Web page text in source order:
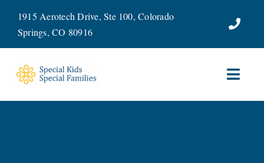
content
1915 Aerotech Drive, Ste 100, Colorado
Springs, CO 80916